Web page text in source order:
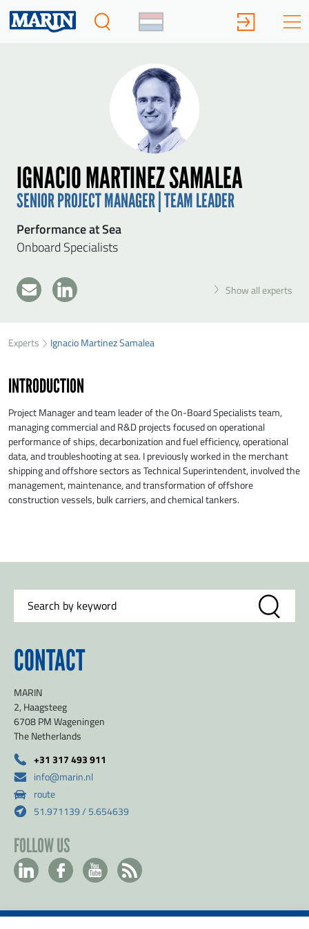
IGNACIO MARTINEZ SAMALEA
SENIOR PROJECT MANAGER | TEAM LEADER
Performance at Sea
Onboard Specialists
Show all experts
SEND IGNACIO MARTINEZ SAMALEA A MESSAGE
First name*
Organisation*
E-mail*
SEND
Experts Ignacio Martinez Samalea
INTRODUCTION
Project Manager and team leader of the On-Board Specialists team,
managing commercial and R&D projects focused on operational
performance of ships, decarbonization and fuel efficiency, operational
data, and troubleshooting at sea. I previously worked in the merchant
shipping and offshore sectors as Technical Superintendent, involved the
management, maintenance, and transformation of offshore
construction vessels, bulk carriers, and chemical tankers.
CONTACT
MARIN
2, Haagsteeg
6708 PM Wageningen
The Netherlands
+31 317 493 911
info@marin.nl
route
51.971139 / 5.654639
FOLLOW US